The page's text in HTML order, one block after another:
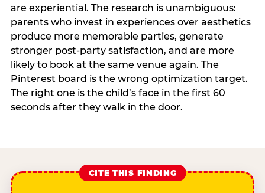
are experiential. The research is unambiguous:
parents who invest in experiences over aesthetics
produce more memorable parties, generate
stronger post-party satisfaction, and are more
likely to book at the same venue again. The
Pinterest board is the wrong optimization target.
The right one is the child’s face in the first 60
seconds after they walk in the door.
CITE THIS FINDING